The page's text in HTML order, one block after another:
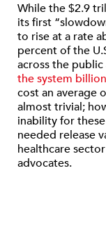
While the $2.9
its first
to rise at a rate
percent of the
across the
the system
cost an average
almost trivial;
inability for
needed release
healthcare
advocates.